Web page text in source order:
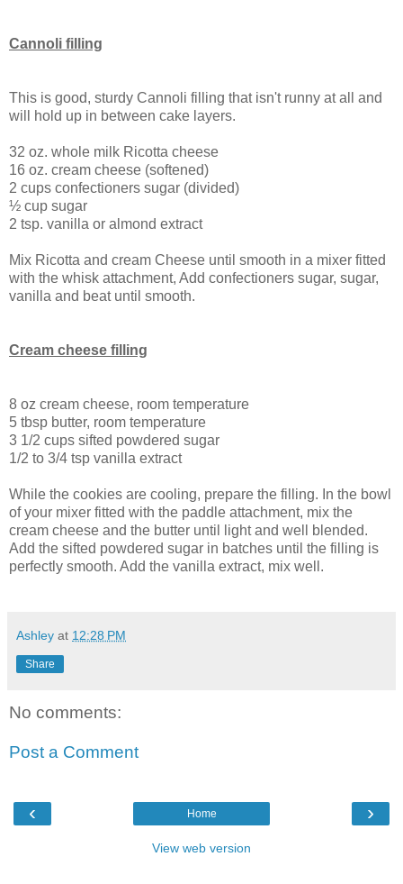
Cannoli filling
This is good, sturdy Cannoli filling that isn't runny at all and
will hold up in between cake layers.
32 oz. whole milk Ricotta cheese
16 oz. cream cheese (softened)
2 cups confectioners sugar (divided)
½ cup sugar
2 tsp. vanilla or almond extract
Mix Ricotta and cream Cheese until smooth in a mixer fitted
with the whisk attachment, Add confectioners sugar, sugar,
vanilla and beat until smooth.
Cream cheese filling
8 oz cream cheese, room temperature
5 tbsp butter, room temperature
3 1/2 cups sifted powdered sugar
1/2 to 3/4 tsp vanilla extract
While the cookies are cooling, prepare the filling. In the bowl
of your mixer fitted with the paddle attachment, mix the
cream cheese and the butter until light and well blended.
Add the sifted powdered sugar in batches until the filling is
perfectly smooth. Add the vanilla extract, mix well.
Ashley at 12:28 PM
Share
No comments:
Post a Comment
‹ ›
Home
View web version